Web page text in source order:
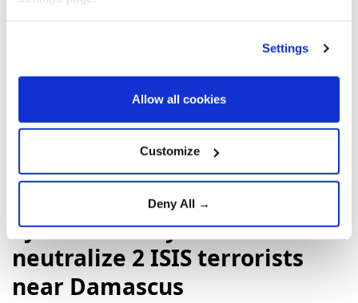
Settings
Allow all cookies
Customize
Deny All →
Nikol Pashinyan
Syrian security forces
neutralize 2 ISIS terrorists
near Damascus